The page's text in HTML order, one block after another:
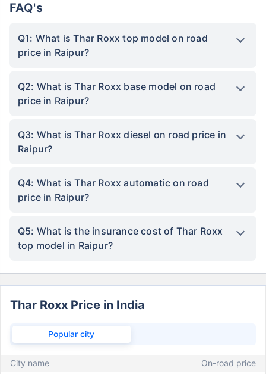
FAQ's
Q1: What is Thar Roxx top model on road
price in Raipur?
Q2: What is Thar Roxx base model on road
price in Raipur?
Q3: What is Thar Roxx diesel on road price in
Raipur?
Q4: What is Thar Roxx automatic on road
price in Raipur?
Q5: What is the insurance cost of Thar Roxx
top model in Raipur?
Thar Roxx Price in India
Popular city
City name On-road price